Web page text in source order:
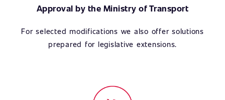
Approval by the Ministry of Transport
For selected modifications we also offer solutions
prepared for legislative extensions.